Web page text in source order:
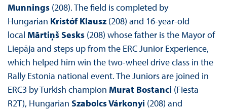
Munnings(208). The field is completed by
Hungarian Kristóf Klausz (208) and 16-year-old
local Mārtiņš Sesks (208) whose father is the Mayor of
Liepāja and steps up from the ERC Junior Experience,
which helped him win the two-wheel drive class in the
Rally Estonia national event. The Juniors are joined in
ERC3 by Turkish champion Murat Bostanci (Fiesta
R2T), Hungarian Szabolcs Várkonyi (208) and